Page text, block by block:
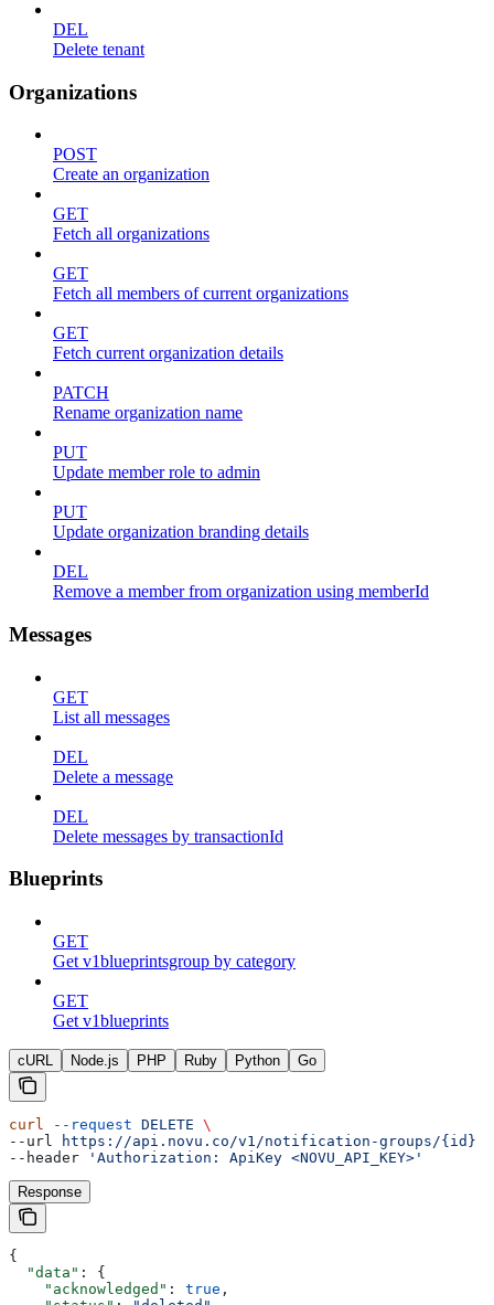
DEL
Delete tenant
Organizations
POST
Create an organization
GET
Fetch all organizations
GET
Fetch all members of current organizations
GET
Fetch current organization details
PATCH
Rename organization name
PUT
Update member role to admin
PUT
Update organization branding details
DEL
Remove a member from organization using memberId
Messages
GET
List all messages
DEL
Delete a message
DEL
Delete messages by transactionId
Blueprints
GET
Get v1blueprintsgroup by category
GET
Get v1blueprints
cURL Node.js PHP Ruby Python Go
curl --request DELETE \
--url
https://api.novu.co/v1/notification-groups/{id}
--header
'Authorization: ApiKey <NOVU_API_KEY>'
Response
{
  "data"
: {
    "acknowledged"
: true ,